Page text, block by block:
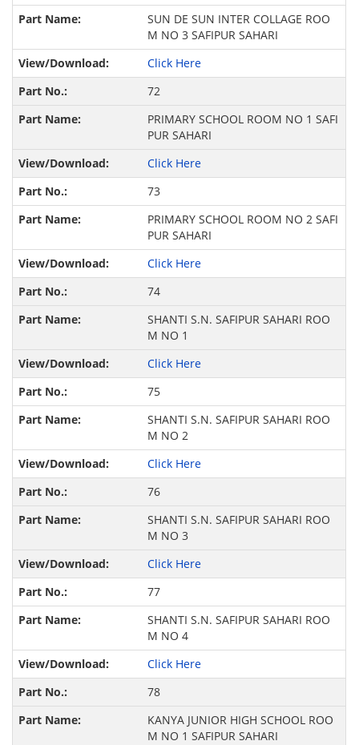
SUN DE SUN INTER COLLAGE ROO
M NO 3 SAFIPUR SAHARI
Click Here
72
PRIMARY SCHOOL ROOM NO 1 SAFI
PUR SAHARI
Click Here
73
PRIMARY SCHOOL ROOM NO 2 SAFI
PUR SAHARI
Click Here
74
SHANTI S.N. SAFIPUR SAHARI ROO
M NO 1
Click Here
75
SHANTI S.N. SAFIPUR SAHARI ROO
M NO 2
Click Here
76
SHANTI S.N. SAFIPUR SAHARI ROO
M NO 3
Click Here
77
SHANTI S.N. SAFIPUR SAHARI ROO
M NO 4
Click Here
78
KANYA JUNIOR HIGH SCHOOL ROO
M NO 1 SAFIPUR SAHARI